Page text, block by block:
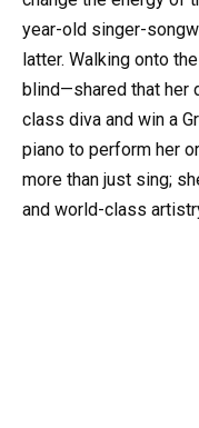
year-old singer-
latter. Walking onto
blind—shared that her
class diva and win a
piano to perform her
more than just sing;
and world-class